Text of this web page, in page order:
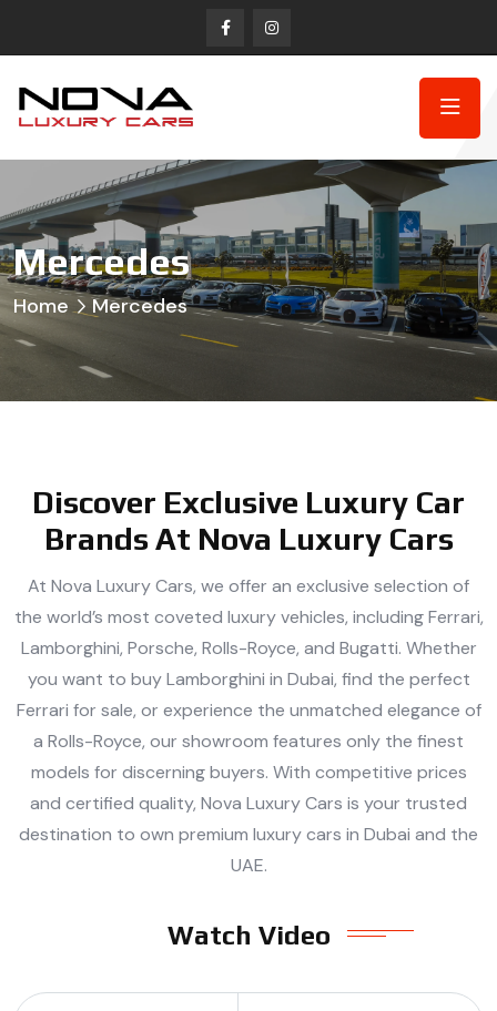
Mercedes
Home Mercedes
Discover Exclusive Luxury Car
Brands At Nova Luxury Cars
At Nova Luxury Cars, we offer an exclusive selection of
the world’s most coveted luxury vehicles, including Ferrari,
Lamborghini, Porsche, Rolls-Royce, and Bugatti. Whether
you want to buy Lamborghini in Dubai, find the perfect
Ferrari for sale, or experience the unmatched elegance of
a Rolls-Royce, our showroom features only the finest
models for discerning buyers. With competitive prices
and certified quality, Nova Luxury Cars is your trusted
destination to own premium luxury cars in Dubai and the
UAE.
Watch Video